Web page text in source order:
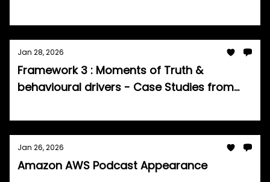
Jan 28, 2026
Framework 3 : Moments of Truth &
behavioural drivers - Case Studies from
Jan 26, 2026
Amazon AWS Podcast Appearance